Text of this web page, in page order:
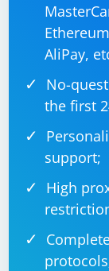
AliPay,
No-
the first
support;
High